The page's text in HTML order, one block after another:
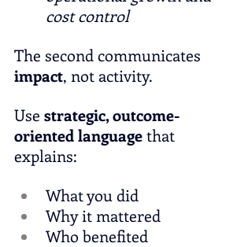
cost control
The second communicates
impact, not activity.
Use strategic, outcome-
oriented language that
explains:
What you did
Why it mattered
Who benefited